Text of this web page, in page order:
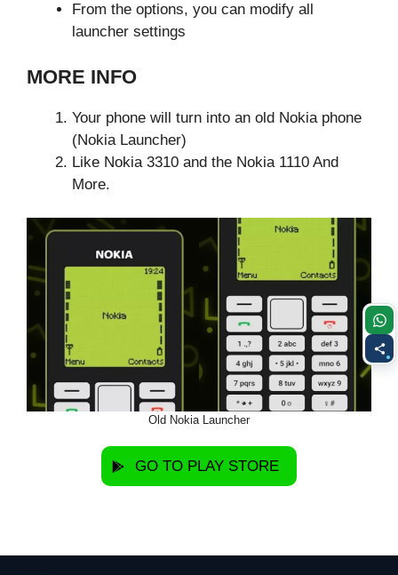
From the options, you can modify all
launcher settings
MORE INFO
Your phone will turn into an old Nokia phone
(Nokia Launcher)
Like Nokia 3310 and the Nokia 1110 And
More.
Old Nokia Launcher
GO TO PLAY STORE